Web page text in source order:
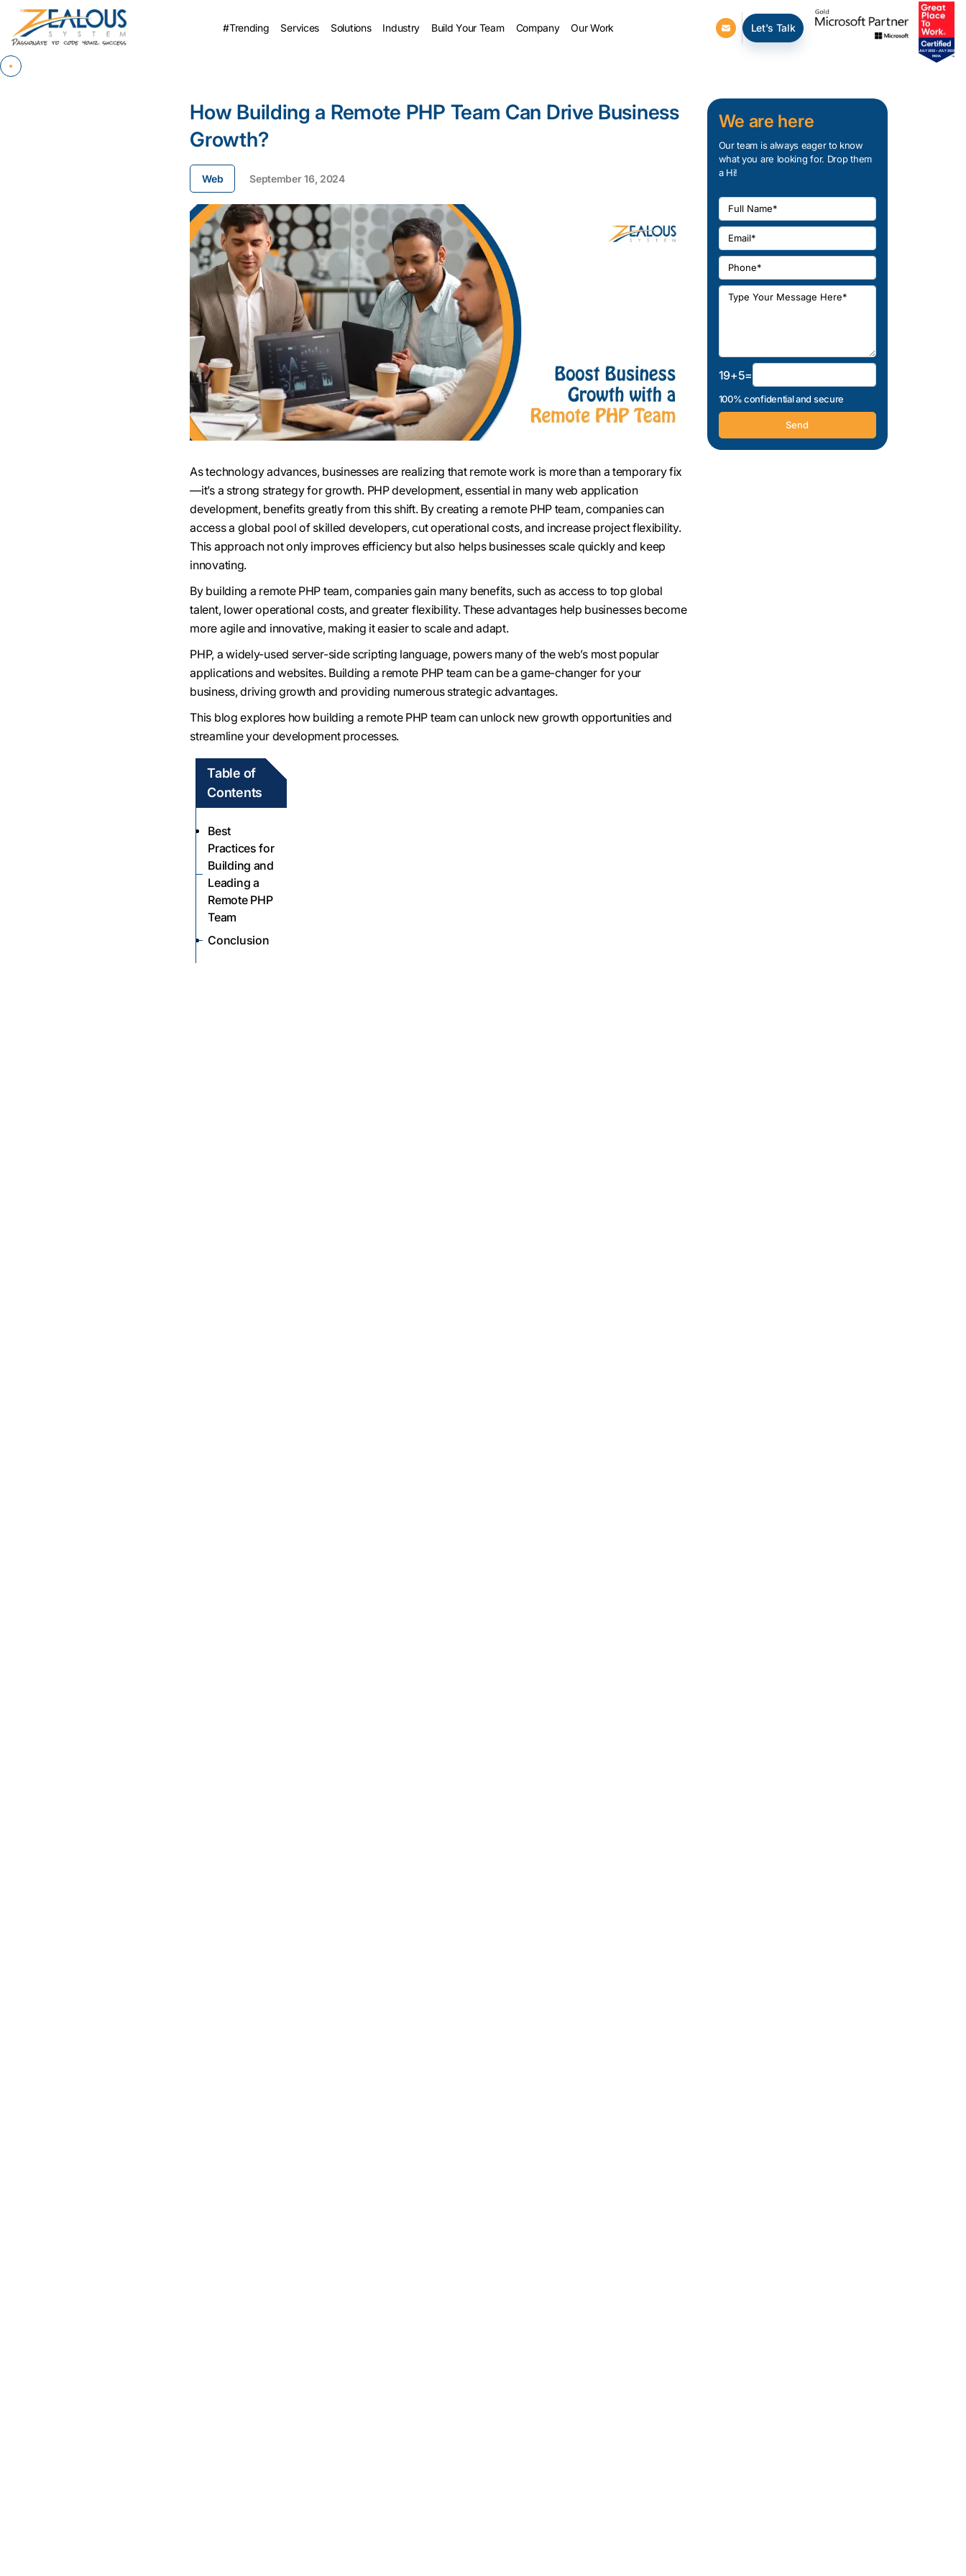
#Trending Services Solutions Industry Build Your Team Company Our Work Let's Talk
How Building a Remote PHP Team Can Drive Business
Growth?
Web September 16, 2024
As technology advances, businesses are realizing that remote work is more than a temporary fix
—it’s a strong strategy for growth. PHP development, essential in many web application
development, benefits greatly from this shift. By creating a remote PHP team, companies can
access a global pool of skilled developers, cut operational costs, and increase project flexibility.
This approach not only improves efficiency but also helps businesses scale quickly and keep
innovating.
By building a remote PHP team, companies gain many benefits, such as access to top global
talent, lower operational costs, and greater flexibility. These advantages help businesses become
more agile and innovative, making it easier to scale and adapt.
PHP, a widely-used server-side scripting language, powers many of the web’s most popular
applications and websites. Building a remote PHP team can be a game-changer for your
business, driving growth and providing numerous strategic advantages.
This blog explores how building a remote PHP team can unlock new growth opportunities and
streamline your development processes.
Table of
Contents
Best
Practices for
Building and
Leading a
Remote PHP
Team
Conclusion
We are here
Our team is always eager to know
what you are looking for. Drop them
a Hi!
19+5=
100% confidential and secure